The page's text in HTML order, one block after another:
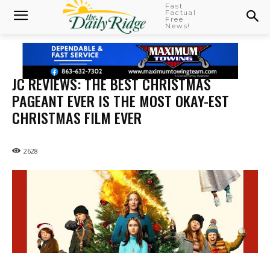
Fast
Factual
Free
News!
JC REVIEWS: THE BEST CHRISTMAS
PAGEANT EVER IS THE MOST OKAY-EST
CHRISTMAS FILM EVER
2628